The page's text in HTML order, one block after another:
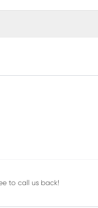
to call us back!